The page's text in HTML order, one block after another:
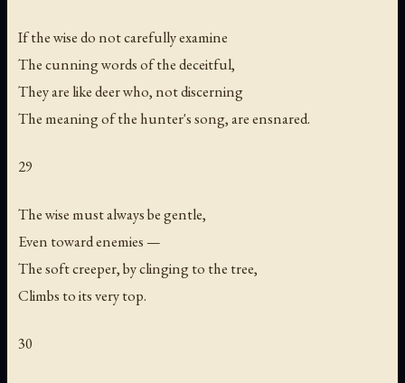
If the wise do not carefully examine
The cunning words of the deceitful,
They are like deer who, not discerning
The meaning of the hunter's song, are ensnared.
29
The wise must always be gentle,
Even toward enemies —
The soft creeper, by clinging to the tree,
Climbs to its very top.
30